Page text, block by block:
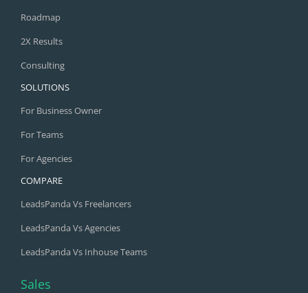
Roadmap
2X Results
Consulting
SOLUTIONS
For Business Owner
For Teams
For Agencies
COMPARE
LeadsPanda Vs Freelancers
LeadsPanda Vs Agencies
LeadsPanda Vs Inhouse Teams
Sales